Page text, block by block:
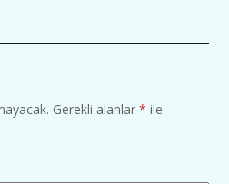
Gerekli alanlar* ile